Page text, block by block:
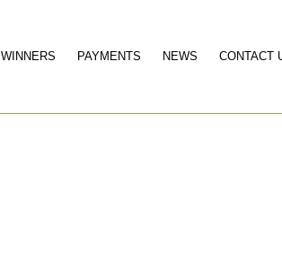
WINNERS PAYMENTS NEWS CONTACT